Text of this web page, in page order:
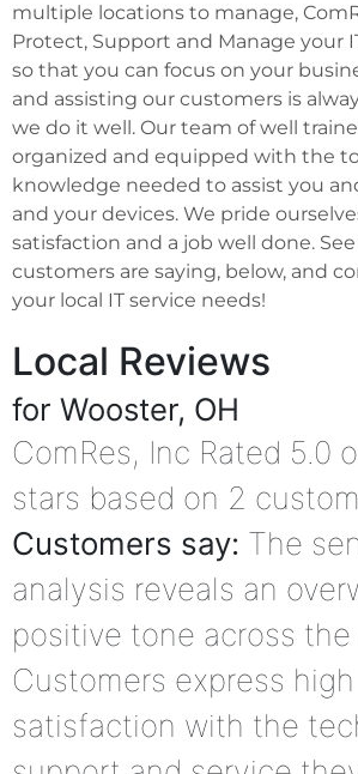
multiple locations to manage,
Protect, Support and Manage your
so that you can focus on your
and assisting our customers is
we do it well. Our team of well
organized and equipped with the
knowledge needed to assist you
and your devices. We pride
satisfaction and a job well done.
customers are saying, below, and
your local IT service needs!
Local Reviews
for Wooster, OH
ComRes, Inc Rated 5.0
stars based on 2
Customers say: The
analysis reveals an
positive tone across the
Customers express high
satisfaction with the